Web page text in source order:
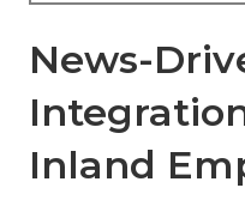
News-
Inland